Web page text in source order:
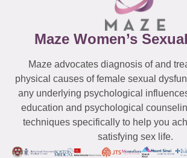
Maze Women’s
Maze advocates diagnosis of and
physical causes of female sexual
any underlying psychological
education and psychological
techniques specifically to help you
satisfying sex life.